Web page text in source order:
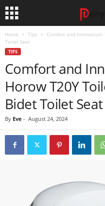
Home Tips
Comfort and
Toilet Seat
TIPS
Comfort and
Horow T20Y
Bidet Toilet Seat
By Eve - August 24, 2024